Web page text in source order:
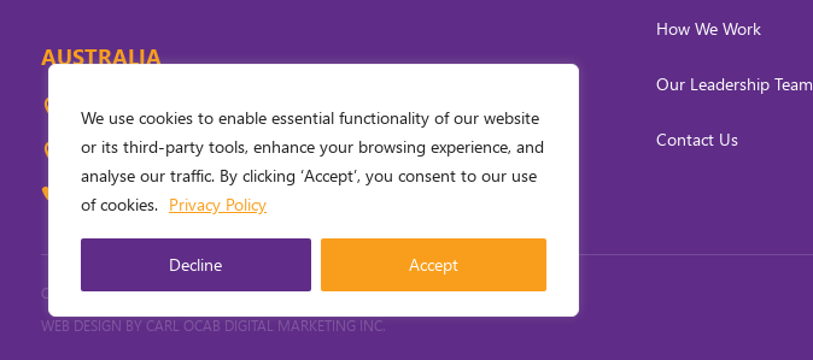
We use cookies to enable essential functionality of our website
or its third-party tools, enhance your browsing experience, and
analyse our traffic. By clicking ‘Accept’, you consent to our use
of cookies. Privacy Policy
Decline Accept
AUSTRALIA
 Level 5, 33 Ainslie Place, Canberra, ACT 2601, Australia
 PO Box 310, Civic Square, ACT 2608, Australia
 +61 (0) 2 6249 6254
How We Work
Our Leadership Team
Contact Us
COPYRIGHT2026. INVESTING IN WOMEN. ALL RIGHTS RESERVED.PRIVACY POLICY
WEB DESIGN BY CARL OCAB DIGITAL MARKETING INC.